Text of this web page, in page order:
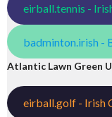
eirball.tennis -
badminton.irish -
Atlantic Lawn Green
eirball.golf - Irish